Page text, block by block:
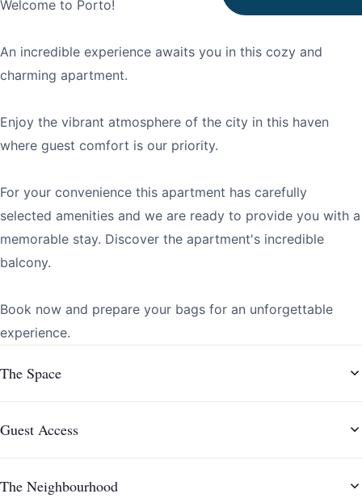
Welcome to Porto!
An incredible experience awaits you in this cozy and
charming apartment.
Enjoy the vibrant atmosphere of the city in this haven
where guest comfort is our priority.
For your convenience this apartment has carefully
selected amenities and we are ready to provide you with a
memorable stay. Discover the apartment's incredible
balcony.
Book now and prepare your bags for an unforgettable
experience.
The Space
Guest Access
The Neighbourhood